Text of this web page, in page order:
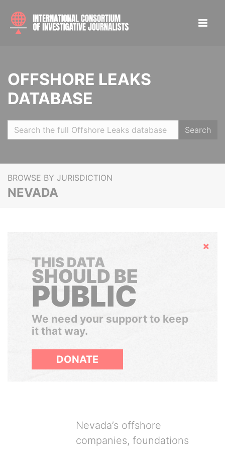
OFFSHORE LEAKS
DATABASE
Search
BROWSE BY JURISDICTION
NEVADA
Hide
THIS DATA
SHOULD BE
PUBLIC
We need your support to keep
it that way.
DONATE
Nevada’s offshore
companies, foundations